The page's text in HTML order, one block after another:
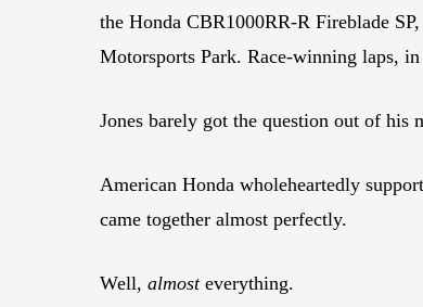
the Honda CBR1000RR-R Fireblade
Motorsports Park. Race-winning laps,
Jones barely got the question out of his
American Honda wholeheartedly
came together almost perfectly.
Well, almosteverything.